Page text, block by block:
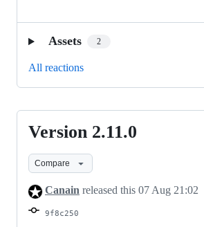
Assets 2
All reactions
Version
2.11.0
Version 2.11.0
Compare
Canain released this 07 Aug 21:02
9f8c250